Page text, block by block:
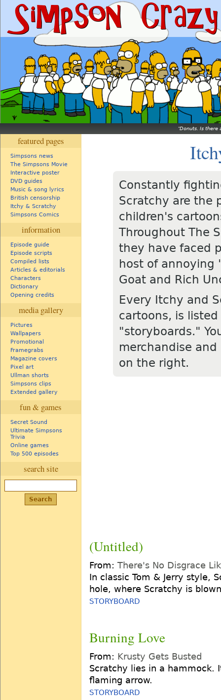
Donuts. Is there
featured pages
Simpsons news
The Simpsons Movie
Interactive poster
DVD guides
Music & song lyrics
British censorship
Itchy & Scratchy
Simpsons Comics
information
Episode guide
Episode scripts
Compiled lists
Articles & editorials
Characters
Dictionary
Opening credits
media gallery
Pictures
Wallpapers
Promotional
Framegrabs
Magazine covers
Pixel art
Ullman shorts
Simpsons clips
Extended gallery
fun & games
Secret Sound
Ultimate Simpsons
Trivia
Online games
Top 500 episodes
search site
Constantly
Scratchy are the
children's
Throughout The
they have faced
host of annoying
Goat and Rich
Every Itchy and
cartoons, is
"storyboards."
merchandise
on the right.
(Untitled)
From: There's No Disgrace
In classic Tom & Jerry style,
hole, where Scratchy is
STORYBOARD
Burning Love
From: Krusty Gets Busted
Scratchy lies in a hammock.
flaming arrow.
STORYBOARD